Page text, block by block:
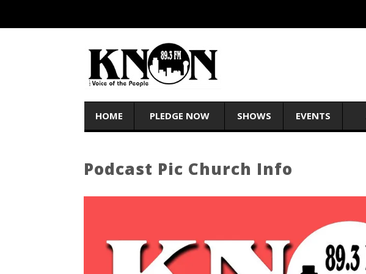
HOME PLEDGE NOW SHOWS EVENTS
Podcast Pic Church Info